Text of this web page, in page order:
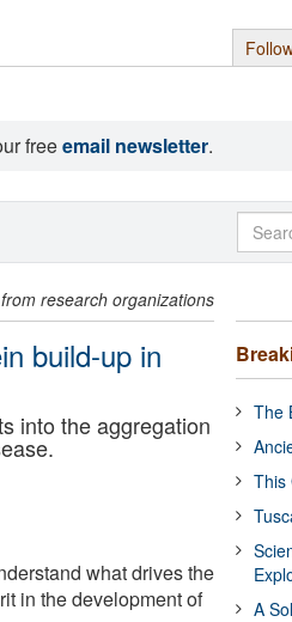
freeemail newsletter.
from research organizations
build-up in
into the aggregation
what drives the
in the development of
The
This
A